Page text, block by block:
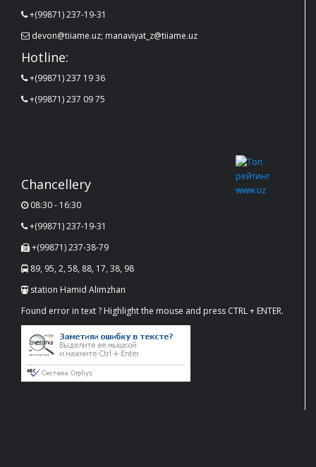
+(99871) 237-19-31
devon@tiiame.uz; manaviyat_z@tiiame.uz
Hotline:
+(99871) 237 19 36
+(99871) 237 09 75
Chancellery
08:30 - 16:30
+(99871) 237-19-31
+(99871) 237-38-79
89, 95, 2, 58, 88, 17, 38, 98
station Hamid Alimzhan
Found error in text ? Highlight the mouse and press CTRL + ENTER.